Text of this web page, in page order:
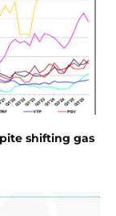
shifting gas